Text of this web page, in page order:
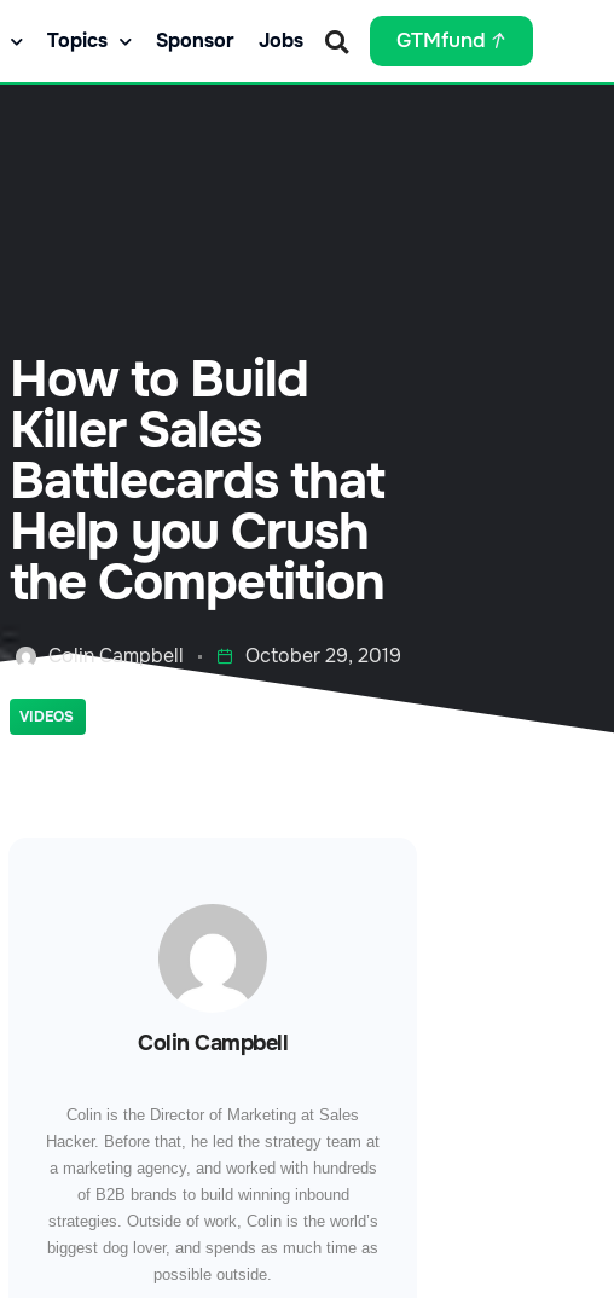
Topics Sponsor Jobs GTMfund
How to Build
Killer Sales
Battlecards that
Help you Crush
the Competition
Colin Campbell October 29, 2019
VIDEOS
Colin Campbell
Colin is the Director of Marketing at Sales
Hacker. Before that, he led the strategy team at
a marketing agency, and worked with hundreds
of B2B brands to build winning inbound
strategies. Outside of work, Colin is the world’s
biggest dog lover, and spends as much time as
possible outside.